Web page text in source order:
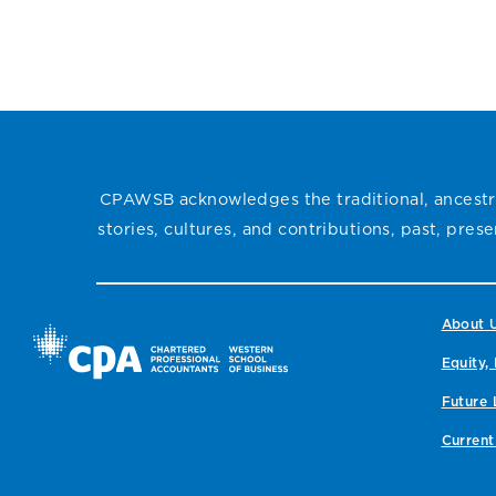
commitment to the
profession.
mentorship, and her
lasting impact on
journeys.
CPAWSB acknowledges the traditional,
stories, cultures, and contributions, past,
About
Equity,
Future